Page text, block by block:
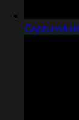
Captured